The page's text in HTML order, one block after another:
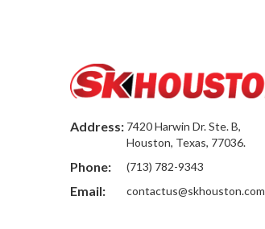
Address: 7420 Harwin Dr. Ste. B,
Houston, Texas, 77036.
Phone: (713) 782-9343
Email: contactus@skhouston.com